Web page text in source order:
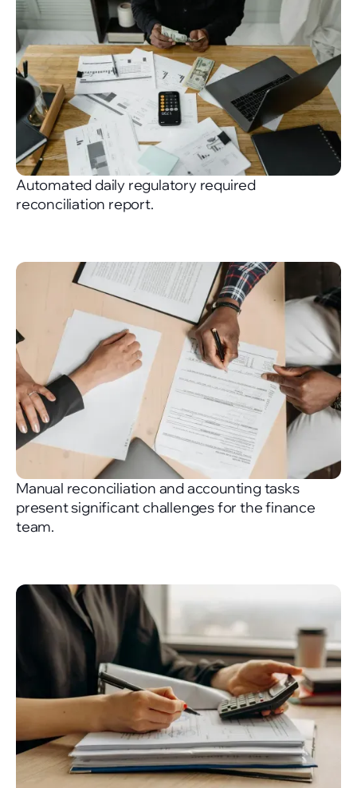
Automated daily regulatory required
reconciliation report.
Manual reconciliation and accounting tasks
present significant challenges for the finance
team.